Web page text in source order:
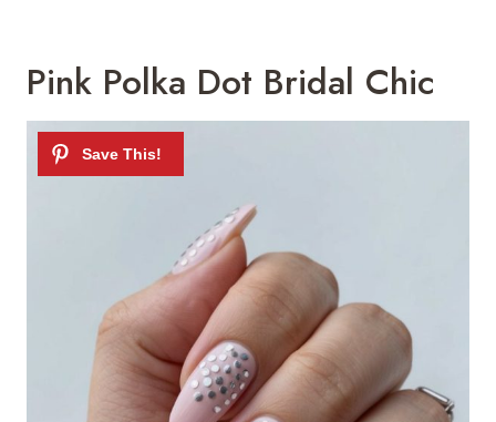
Pink Polka Dot Bridal Chic